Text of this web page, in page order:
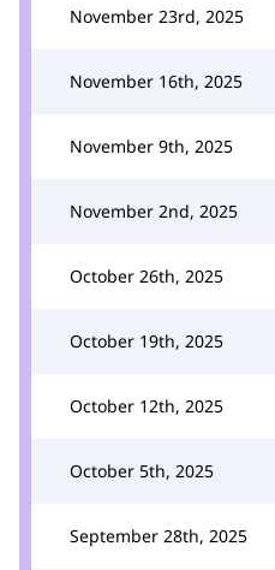
November 23rd, 2025
November 16th, 2025
November 9th, 2025
November 2nd, 2025
October 26th, 2025
October 19th, 2025
October 12th, 2025
October 5th, 2025
September 28th, 2025